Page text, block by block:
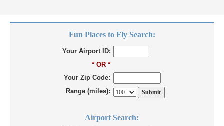
Fun Places to Fly Search:
Your Airport ID:
* OR *
Your Zip Code:
Range (miles):
Airport Search: